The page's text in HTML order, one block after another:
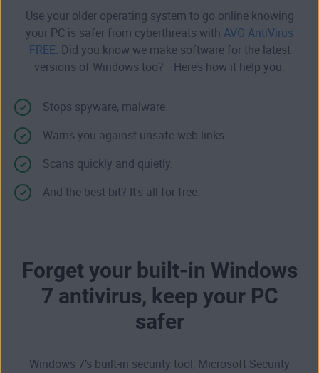
Use your older operating system to go online knowing
your PC is safer from cyberthreats with AVG AntiVirus
FREE . Did you know we make software for the latest
versions of Windows too? Here’s how it help you:
Stops spyware, malware
Warns you against unsafe web links.
Scans quickly and quietly.
And the best bit? It's all for free.
Forget your built-in Windows
7 antivirus, keep your PC
safer
Windows 7’s built-in security tool, Microsoft Security